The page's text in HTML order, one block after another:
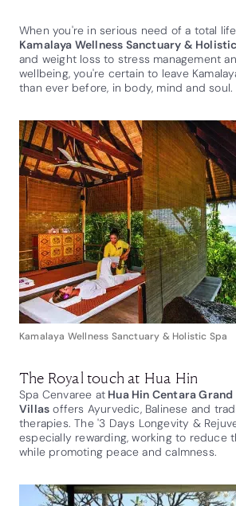
When you're in serious need of a total
Kamalaya Wellness Sanctuary &
and weight loss to stress management
wellbeing, you're certain to leave
than ever before, in body, mind and soul.
Kamalaya Wellness Sanctuary & Holistic Spa
The Royal touch at Hua Hin
Spa Cenvaree at Hua Hin Centara
Villas offers Ayurvedic, Balinese and
therapies. The '3 Days Longevity &
especially rewarding, working to reduce
while promoting peace and calmness.